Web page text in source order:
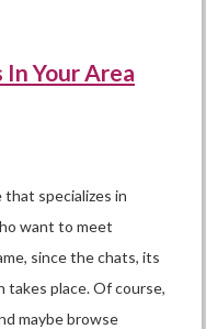
Your Area
specializes in
want to meet
since the chats, its
takes place. Of course,
maybe browse